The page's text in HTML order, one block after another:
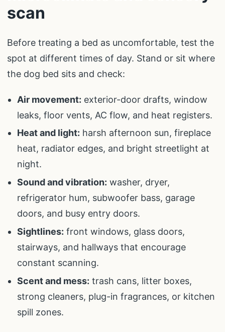
scan
Before treating a bed as uncomfortable, test the
spot at different times of day. Stand or sit where
the dog bed sits and check:
Air movement: exterior-door drafts, window
leaks, floor vents, AC flow, and heat registers.
Heat and light: harsh afternoon sun, fireplace
heat, radiator edges, and bright streetlight at
night.
Sound and vibration: washer, dryer,
refrigerator hum, subwoofer bass, garage
doors, and busy entry doors.
Sightlines: front windows, glass doors,
stairways, and hallways that encourage
constant scanning.
Scent and mess: trash cans, litter boxes,
strong cleaners, plug-in fragrances, or kitchen
spill zones.